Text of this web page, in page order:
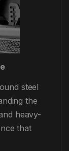
steel
the
heavy-
that